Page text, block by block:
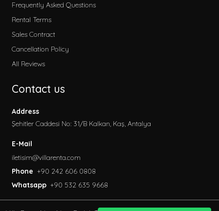
Frequently Asked Questions
Rental Terms
Sales Contract
Cancellation Policy
All Reviews
Contact us
Address
Şehitler Caddesi No: 31/B Kalkan, Kaş, Antalya
E-Mail
iletisim@villarenta.com
Phone +90 242 606 0808
Whatsapp +90 532 635 9668